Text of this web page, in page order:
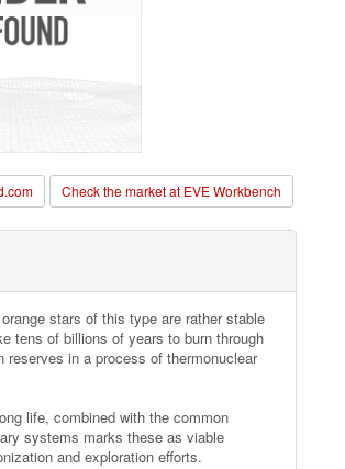
Check the market at EVE Workbench
stars of this type are rather stable
tens of billions of years to burn through
reserves in a process of thermonuclear
life, combined with the common
systems marks these as viable
and exploration efforts.